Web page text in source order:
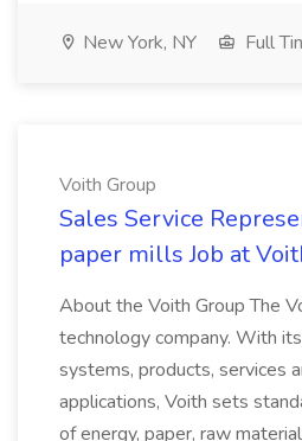
New York, NY Full
Voith Group
Sales Service
paper mills Job at
About the Voith Group The
technology company. With
systems, products, services
applications, Voith sets
of energy, paper, raw